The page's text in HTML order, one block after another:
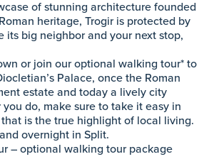
of stunning architecture founded
heritage, Trogir is protected by
its big neighbor and your next stop,
or join our optional walking tour* to
Palace, once the Roman
estate and today a lively city
do, make sure to take it easy in
is the true highlight of local living.
overnight in Split.
– optional walking tour package